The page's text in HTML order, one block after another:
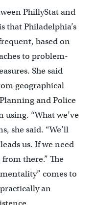
PhillyStat and
that Philadelphia’s
based on
to problem-
She said
geographical
and Police
using. “What we’ve
she said. “We’ll
us. If we need
there.” The
comes to
an